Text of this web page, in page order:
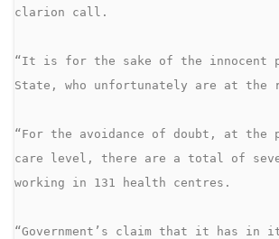
clarion call.
“It is for the sake of the innocent
State, who unfortunately are at the
“For the avoidance of doubt, at the
care level, there are a total of
working in 131 health centres.
“Government’s claim that it has in